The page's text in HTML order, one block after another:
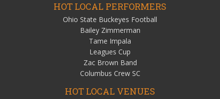
HOT LOCAL PERFORMERS
Ohio State Buckeyes Football
Bailey Zimmerman
Tame Impala
Leagues Cup
Zac Brown Band
Columbus Crew SC
HOT LOCAL VENUES